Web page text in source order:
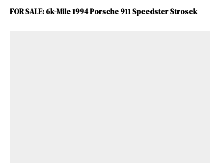
FOR SALE: 6k-Mile 1994 Porsche 911 Speedster Strosek